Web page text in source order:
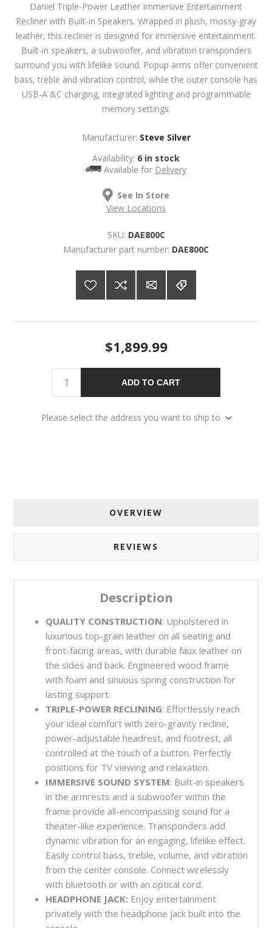
Daniel Triple-Power Leather Immersive Entertainment
Recliner with Built-in Speakers. Wrapped in plush, mossy-gray
leather, this recliner is designed for immersive entertainment.
Built-in speakers, a subwoofer, and vibration transponders
surround you with lifelike sound. Popup arms offer convenient
bass, treble and vibration control, while the outer console has
USB-A &C charging, integrated lighting and programmable
memory settings.
Manufacturer: Steve Silver
Availability: 6 in stock
Available for Delivery
See In Store
View Locations
SKU: DAE800C
Manufacturer part number: DAE800C
$1,899.99
ADD TO CART
Please select the address you want to ship to
OVERVIEW
REVIEWS
Description
QUALITY CONSTRUCTION: Upholstered in
luxurious top-grain leather on all seating and
front-facing areas, with durable faux leather on
the sides and back. Engineered wood frame
with foam and sinuous spring construction for
lasting support.
TRIPLE-POWER RECLINING: Effortlessly reach
your ideal comfort with zero-gravity recline,
power-adjustable headrest, and footrest, all
controlled at the touch of a button. Perfectly
positions for TV viewing and relaxation.
IMMERSIVE SOUND SYSTEM: Built-in speakers
in the armrests and a subwoofer within the
frame provide all-encompassing sound for a
theater-like experience. Transponders add
dynamic vibration for an engaging, lifelike effect.
Easily control bass, treble, volume, and vibration
from the center console. Connect wirelessly
with bluetooth or with an optical cord.
HEADPHONE JACK: Enjoy entertainment
privately with the headphone jack built into the